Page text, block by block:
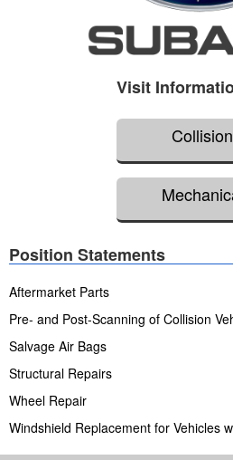
Visit
Collision
Position Statements
Aftermarket Parts
Pre- and Post-Scanning of Collision
Salvage Air Bags
Structural Repairs
Wheel Repair
Windshield Replacement for Vehicles